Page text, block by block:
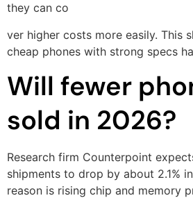
they can co
ver higher costs more easily. This
cheap phones with strong specs
Will fewer
sold in 2026?
Research firm Counterpoint
shipments to drop by about 2.1%
reason is rising chip and memory